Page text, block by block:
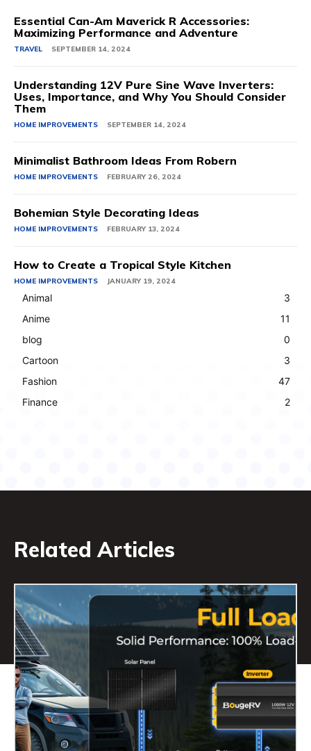
Essential Can-Am Maverick R Accessories:
Maximizing Performance and Adventure
TRAVEL SEPTEMBER 14, 2024
Understanding 12V Pure Sine Wave Inverters:
Uses, Importance, and Why You Should Consider
Them
HOME IMPROVEMENTS SEPTEMBER 14, 2024
Minimalist Bathroom Ideas From Robern
HOME IMPROVEMENTS FEBRUARY 26, 2024
Bohemian Style Decorating Ideas
HOME IMPROVEMENTS FEBRUARY 13, 2024
How to Create a Tropical Style Kitchen
HOME IMPROVEMENTS JANUARY 19, 2024
Animal
3
Anime
11
blog
0
Cartoon
3
Fashion
47
Finance
2
Related Articles